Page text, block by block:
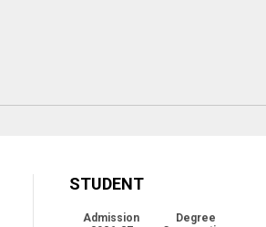
STUDENT
Admission
Degree